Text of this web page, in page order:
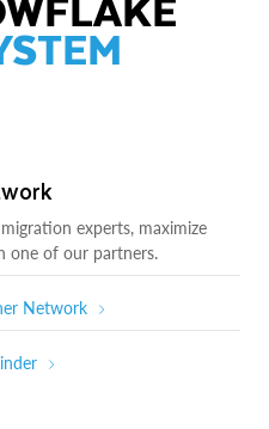
experts, maximize
one of our partners.
Network